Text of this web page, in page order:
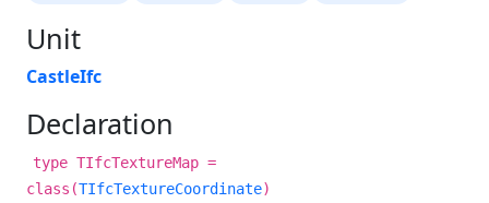
Unit
CastleIfc
Declaration
type TIfcTextureMap =
class(TIfcTextureCoordinate)